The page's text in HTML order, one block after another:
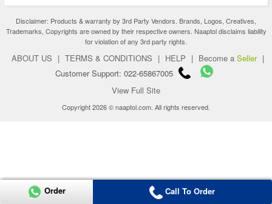
Disclaimer: Products & warranty by 3rd Party Vendors. Brands, Logos, Creatives,
Trademarks, Copyrights are owned by their respective owners. Naaptol disclaims liability
for violation of any 3rd party rights.
ABOUT US | TERMS & CONDITIONS | HELP | Become a Seller |
Customer Support: 022-65867005
View Full Site
Copyright 2026 © naaptol.com. All rights reserved.
Order Call To Order